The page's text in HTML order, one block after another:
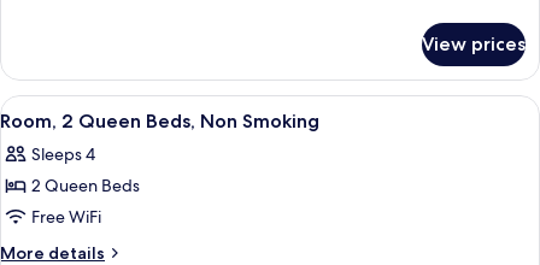
Non
Smoking,
Pool
View
1
King
Bed,
Smoking,
Pool
View prices
View
all
photos
for
Room,
2
A hotel room with a bed, a desk with
5
Room, 2 Queen Beds, Non Smoking
Sleeps 4
2 Queen Beds
Free WiFi
More details
More